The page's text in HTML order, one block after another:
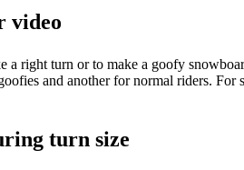
video
right turn or to make a goofy
and another for normal riders.
turn size